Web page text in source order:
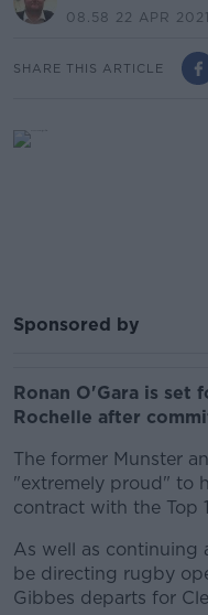
08.58 22 APR 2021
SHARE THIS ARTICLE
Sponsored by
Ronan O'Gara is set
Rochelle after
The former Munster
"extremely proud" to
contract with the Top
As well as continuing
be directing rugby
Gibbes departs for